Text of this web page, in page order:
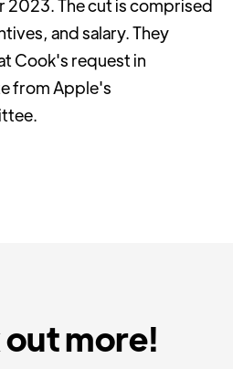
2023. The cut is comprised
and salary. They
Cook's request in
from Apple's
more!